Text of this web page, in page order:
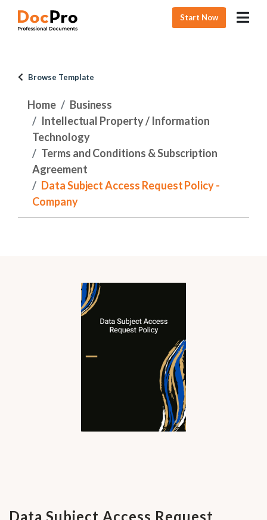
Start Now
Browse Template
Home
Business
Intellectual Property / Information
Technology
Terms and Conditions & Subscription
Agreement
Data Subject Access Request Policy -
Company
Data Subject Access Request